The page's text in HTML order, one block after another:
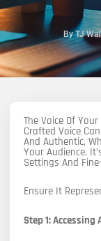
ByTJ
The Voice Of
Crafted Voice
And Authentic,
Your Audience.
Settings And
Ensure It
Step 1: